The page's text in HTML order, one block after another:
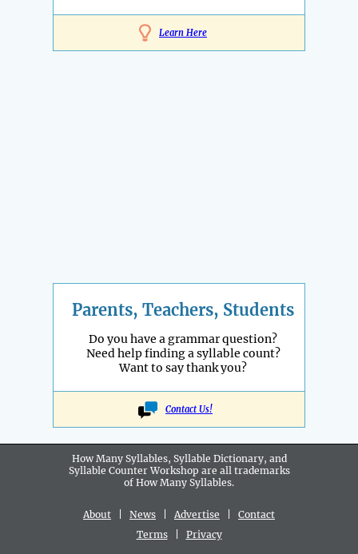
Learn Here
Parents, Teachers, Students
Do you have a grammar question?
Need help finding a syllable count?
Want to say thank you?
Contact Us!
How Many Syllables, Syllable Dictionary, and
Syllable Counter Workshop are all trademarks
of How Many Syllables.
About News Advertise
Contact
Terms| Privacy